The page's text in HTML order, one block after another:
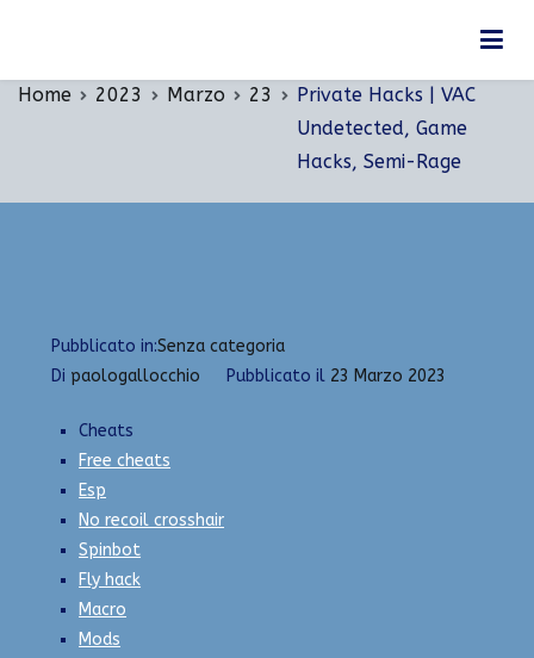
Private Hacks | VAC Undetected, Game Hacks,
Home 2023 Marzo 23
Private Hacks | VAC
Undetected, Game
Hacks, Semi-Rage
Pubblicato in:Senza categoria
Di paologallocchio Pubblicato il 23 Marzo 2023
Cheats
Free cheats
Esp
No recoil crosshair
Spinbot
Fly hack
Macro
Mods